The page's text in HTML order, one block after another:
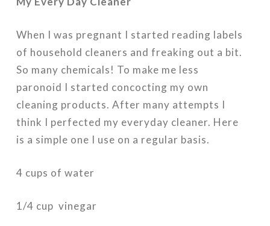
When I was pregnant I started reading labels
of household cleaners and freaking out a bit.
So many chemicals! To make me less
paronoid I started concocting my own
cleaning products. After many attempts I
think I perfected my everyday cleaner. Here
is a simple one I use on a regular basis.
4 cups of water
1/4 cup vinegar